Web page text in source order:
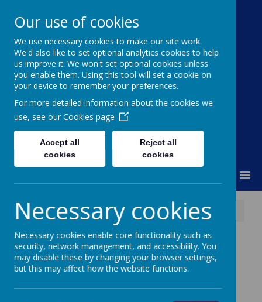
Moss Bury Primary
School
News Stevenage Gymnastics Club Age 4+
Stevenage
Gymnastics Club
Our use of cookies
We use necessary cookies to make our site work.
We'd also like to set optional analytics cookies to help
us improve it. We won't set optional cookies unless
you enable them. Using this tool will set a cookie on
your device to remember your preferences.
For more detailed information about the cookies we
use, see our Cookies page
Accept all
cookies
Reject all
cookies
Necessary cookies
Necessary cookies enable core functionality such as
security, network management, and accessibility. You
may disable these by changing your browser settings,
but this may affect how the website functions.